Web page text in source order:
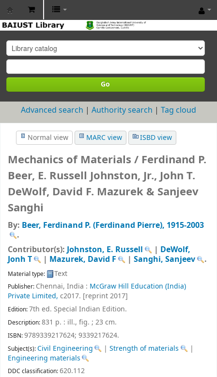
BAIUST
Library
Go
Advanced search Authority search Tag cloud
Normal view MARC view ISBD view
Mechanics of Materials / Ferdinand P.
Beer, E. Russell Johnston, Jr., John T.
DeWolf, David F. Mazurek & Sanjeev
Sanghi
By: Beer, Ferdinand P. (Ferdinand Pierre), 1915-2003
.
Contributor(s): Johnston, E. Russell | DeWolf,
Jonh T
| Mazurek, David F | Sanghi, Sanjeev .
Material type: Text
Publisher: Chennai, India : McGraw Hill Education (India)
Private Limited, c2017. [reprint 2017]
Edition:7th ed. Special Indian Edition.
Description:831 p. : ill., fig. ; 23 cm.
ISBN:9789339217624; 9339217624.
Subject(s):Civil Engineering |Strength of materials
|
Engineering materials
DDC classification:620.112